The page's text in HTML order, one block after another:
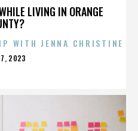
LIVING IN ORANGE
WITH JENNA CHRISTINE
2023